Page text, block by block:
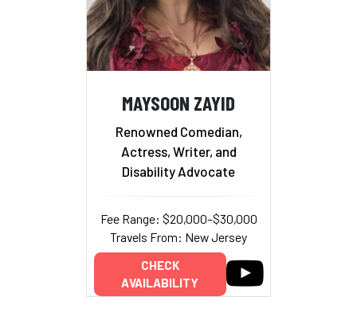
MAYSOON ZAYID
Renowned Comedian,
Actress, Writer, and
Disability Advocate
Fee Range: $20,000–$30,000
Travels From: New Jersey
CHECK
AVAILABILITY